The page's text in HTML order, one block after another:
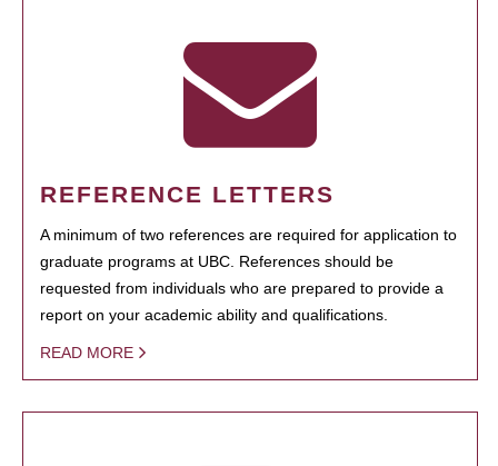
REFERENCE LETTERS
A minimum of two references are required for application to
graduate programs at UBC. References should be
requested from individuals who are prepared to provide a
report on your academic ability and qualifications.
READ MORE